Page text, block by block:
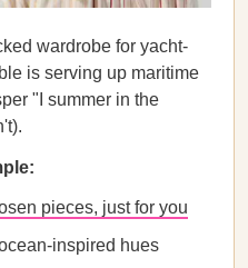
wardrobe for yacht-
is serving up maritime
"I summer in the
pieces, just for you
inspired hues